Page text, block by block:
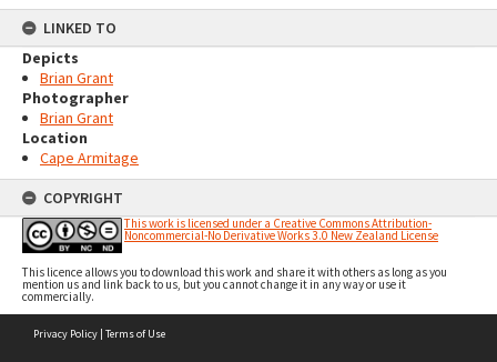
LINKED TO
Depicts
Brian Grant
Photographer
Brian Grant
Location
Cape Armitage
COPYRIGHT
This work is licensed under a Creative Commons Attribution-
Noncommercial-No Derivative Works 3.0 New Zealand License
This licence allows you to download this work and share it with others as long as you
mention us and link back to us, but you cannot change it in any way or use it
commercially.
Privacy Policy | Terms of Use